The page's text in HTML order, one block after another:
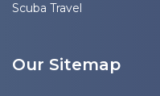
Scuba Travel
Our Sitemap